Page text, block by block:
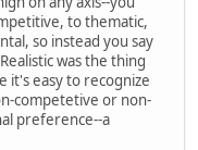
to thematic,
so instead you say
was the thing
it's easy to recognize
competetive or non-
preference--a